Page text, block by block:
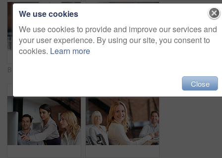
We use cookies
We use cookies to provide and improve our services and
your user experience. By using our site, you consent to
cookies. Learn more
Close